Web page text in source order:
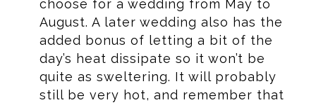
choose for a wedding from May to
August. A later wedding also has the
added bonus of letting a bit of the
day’s heat dissipate so it won’t be
quite as sweltering. It will probably
still be very hot, and remember that